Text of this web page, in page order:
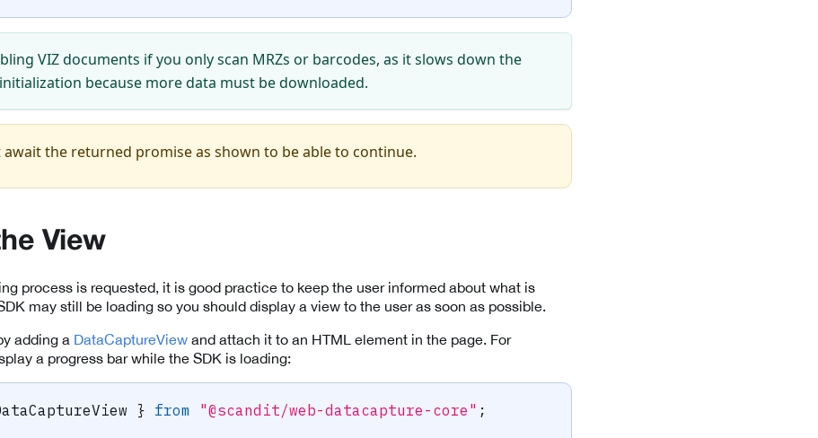
VIZ documents if you only scan MRZs or barcodes, as it slows down the
because more data must be downloaded.
await the returned promise as shown to be able to continue.
View
process is requested, it is good practice to keep the user informed about what is
may still be loading so you should display a view to the user as soon as possible.
adding a DataCaptureView and attach it to an HTML element in the page. For
a progress bar while the SDK is loading:
} from "@scandit/web-datacapture-core" ;